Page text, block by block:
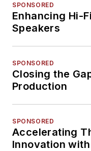
SPONSORED
Enhancing Hi-
Speakers
SPONSORED
Closing the
Production
SPONSORED
Accelerating
Innovation